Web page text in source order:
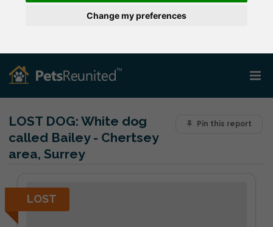
Change my preferences
Pin this report
LOST DOG: White dog
called Bailey - Chertsey
area, Surrey
LOST